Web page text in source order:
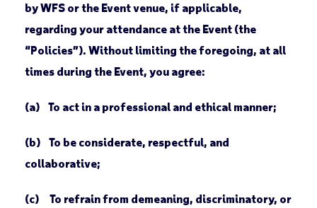
by WFS or the Event venue, if applicable,
regarding your attendance at the Event (the
“Policies”). Without limiting the foregoing, at all
times during the Event, you agree:
(a) To act in a professional and ethical manner;
(b) To be considerate, respectful, and
collaborative;
(c) To refrain from demeaning, discriminatory, or